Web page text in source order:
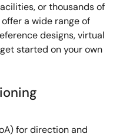
or thousands of
a wide range of
designs, virtual
started on your own
for direction and